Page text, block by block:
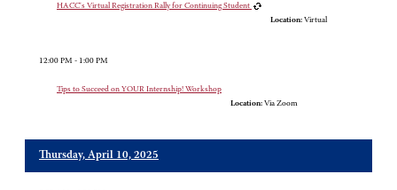
HACC's Virtual Registration Rally for Continuing Student
Location: Virtual
12:00 PM - 1:00 PM
Tips to Succeed on YOUR Internship! Workshop
Location: Via Zoom
Thursday, April 10, 2025